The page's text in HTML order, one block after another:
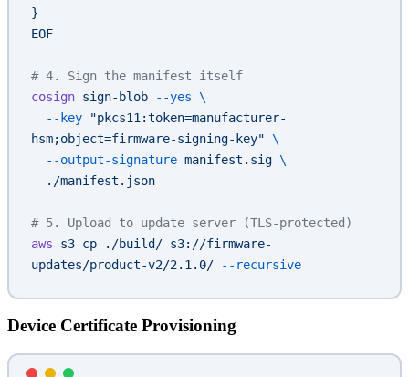
}
EOF
# 4. Sign the manifest itself
cosign sign-blob --yes \
  --key
"pkcs11:token=manufacturer-
hsm;object=firmware-signing-key" \
  --output-signature
manifest.sig \
  ./manifest.json
# 5. Upload to update server (TLS-protected)
aws s3 cp ./build/ s3://firmware-
updates/product-v2/2.1.0/ --recursive
Device Certificate Provisioning